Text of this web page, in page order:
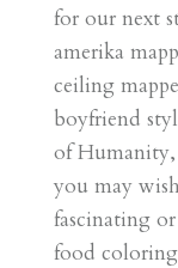
for our next
amerika
ceiling
boyfriend
of Humanity,
you may
fascinating
food